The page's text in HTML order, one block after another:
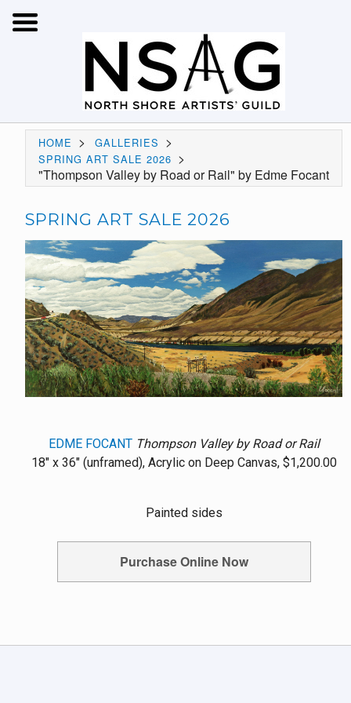
HOME > GALLERIES >
SPRING ART SALE 2026 >
"Thompson Valley by Road or Rail" by Edme Focant
SPRING ART SALE 2026
EDME FOCANT Thompson Valley by Road or Rail
18" x 36" (unframed), Acrylic on Deep Canvas, $1,200.00
Painted sides
Purchase Online Now